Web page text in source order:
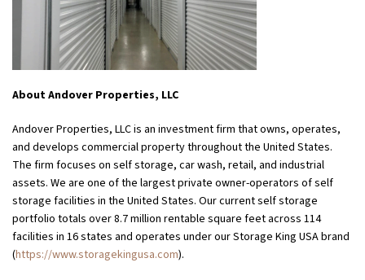
About Andover Properties, LLC
Andover Properties, LLC is an investment firm that owns, operates,
and develops commercial property throughout the United States.
The firm focuses on self storage, car wash, retail, and industrial
assets. We are one of the largest private owner-operators of self
storage facilities in the United States. Our current self storage
portfolio totals over 8.7 million rentable square feet across 114
facilities in 16 states and operates under our Storage King USA brand
(https://www.storagekingusa.com).